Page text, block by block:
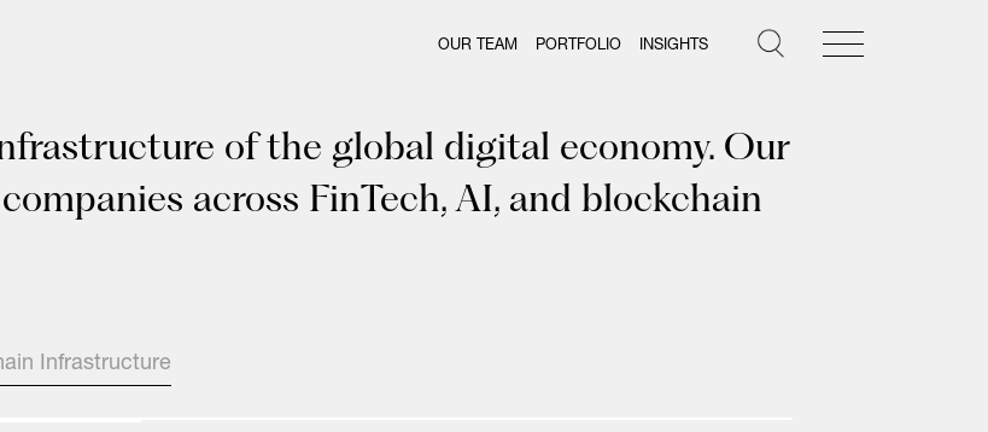
OUR TEAM PORTFOLIO INSIGHTS
of the global digital economy. Our
across FinTech, AI, and blockchain
Infrastructure